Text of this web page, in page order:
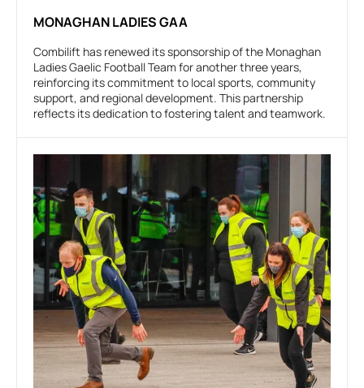
MONAGHAN LADIES GAA
Combilift has renewed its sponsorship of the Monaghan
Ladies Gaelic Football Team for another three years,
reinforcing its commitment to local sports, community
support, and regional development. This partnership
reflects its dedication to fostering talent and teamwork.